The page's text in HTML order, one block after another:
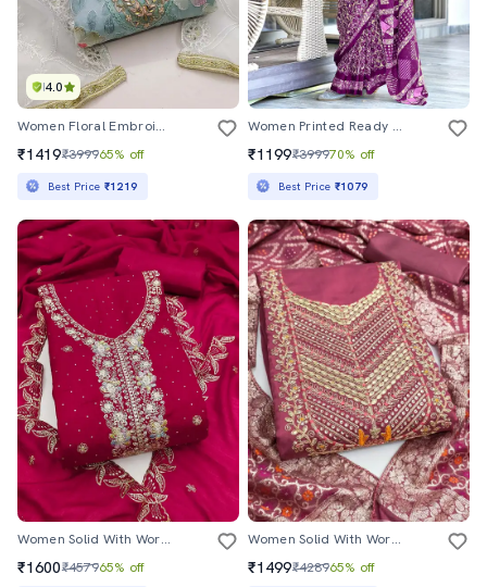
4.0
Women Floral Embroidered Unstitched Suit Set
₹1419₹399965% off
Best Price ₹1219
Women Printed Ready To Wear Saree With Blouse
₹1199₹399970% off
Best Price ₹1079
Women Solid With Work Unstitched Suit Set
₹1600₹457965% off
Women Solid With Work Unstitched Suit Set
₹1499₹428965% off